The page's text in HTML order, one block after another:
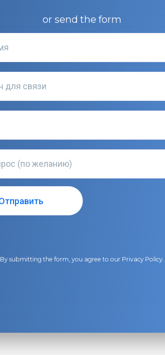
or send the form
By submitting the form, you agree to our Privacy Policy.